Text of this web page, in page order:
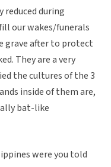
during
our wakes/funerals
grave after to protect
They are a very
the cultures of the 3
inside of them are,
bat-like
were you told